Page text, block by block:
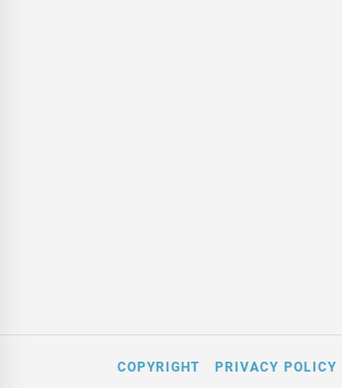
COPYRIGHT PRIVACY POLICY